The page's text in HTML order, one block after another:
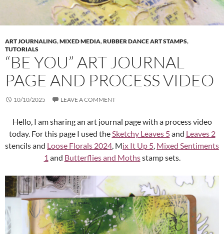
ART JOURNALING,MIXED MEDIA,RUBBER DANCE ART STAMPS,
TUTORIALS
“BE YOU” ART JOURNAL
PAGE AND PROCESS VIDEO
10/10/2025 LEAVE A COMMENT
Hello, I am sharing an art journal page with a process video
today. For this page I used theSketchy Leaves 5and Leaves 2
stencils and Loose Florals 2024, Mix It Up 5, Mixed Sentiments
1 and Butterflies and Mothsstamp sets.